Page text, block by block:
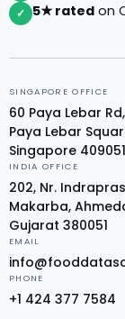
✓ 5★ rated on
SINGAPORE OFFICE
60 Paya Lebar
Paya Lebar
Singapore 409051
INDIA OFFICE
202, Nr.
Makarba,
Gujarat 380051
EMAIL
PHONE
+1 424 377 7584